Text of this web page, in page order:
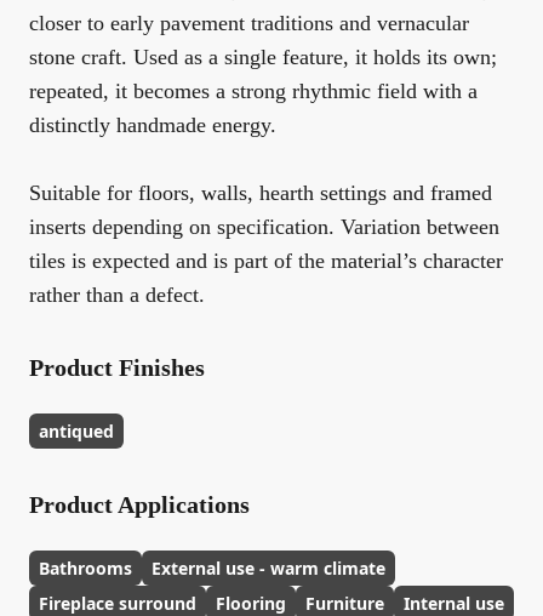
closer to early pavement traditions and vernacular
stone craft. Used as a single feature, it holds its own;
repeated, it becomes a strong rhythmic field with a
distinctly handmade energy.
Suitable for floors, walls, hearth settings and framed
inserts depending on specification. Variation between
tiles is expected and is part of the material’s character
rather than a defect.
Product Finishes
antiqued
Product Applications
Bathrooms
External use - warm climate
Fireplace surround
Flooring Furniture
Internal use